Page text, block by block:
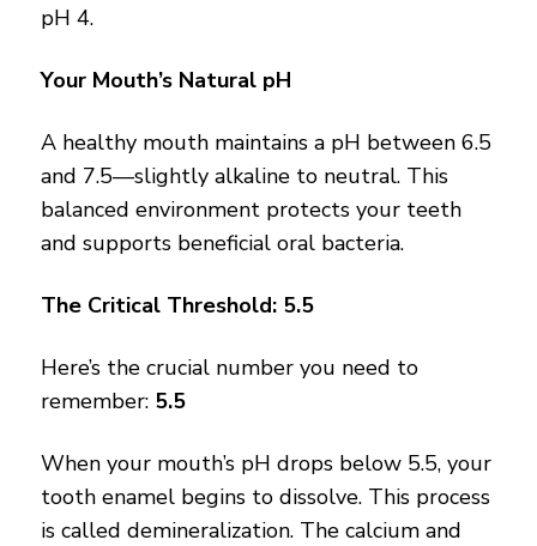
pH 4.
Your Mouth’s Natural pH
A healthy mouth maintains a pH between 6.5
and 7.5—slightly alkaline to neutral. This
balanced environment protects your teeth
and supports beneficial oral bacteria.
The Critical Threshold: 5.5
Here’s the crucial number you need to
remember: 5.5
When your mouth’s pH drops below 5.5, your
tooth enamel begins to dissolve. This process
is called demineralization. The calcium and